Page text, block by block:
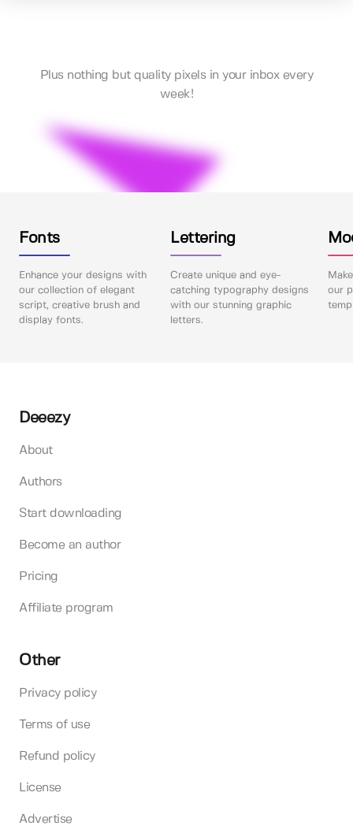
Plus nothing but quality pixels in your inbox every
week!
Fonts
Enhance your designs with
our collection of elegant
script, creative brush and
display fonts.
Lettering
Create unique and eye-
catching typography designs
with our stunning graphic
letters.
our
Deeezy
About
Authors
Start downloading
Become an author
Pricing
Affiliate program
Other
Privacy policy
Terms of use
Refund policy
License
Advertise